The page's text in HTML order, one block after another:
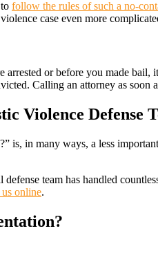
follow the rules of such a no-
case even more
or before you made bail,
Calling an attorney as
Violence Defense
is, in many ways, a less
team has handled
online.